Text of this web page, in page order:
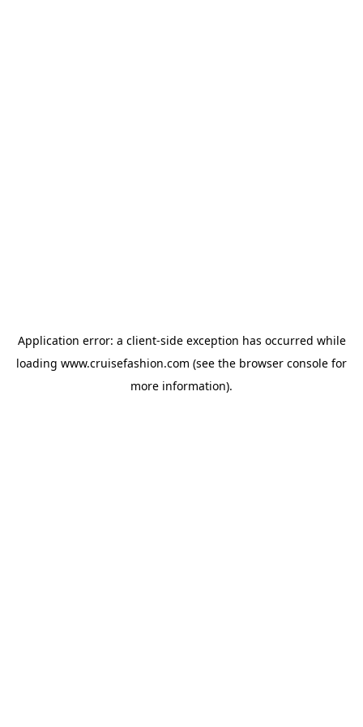
Application error: a client-side exception has occurred while
loading www.cruisefashion.com (see the browser console for
more information).